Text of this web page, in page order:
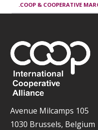
.COOP & COOPERATIVE
Avenue Milcamps 105
1030 Brussels, Belgium